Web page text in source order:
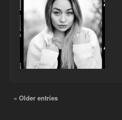
« Older entries